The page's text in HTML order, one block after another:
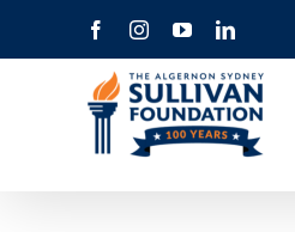
to
FacebookInstagramYouTubeLinkedIn